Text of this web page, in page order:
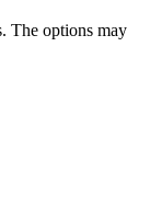
The options may